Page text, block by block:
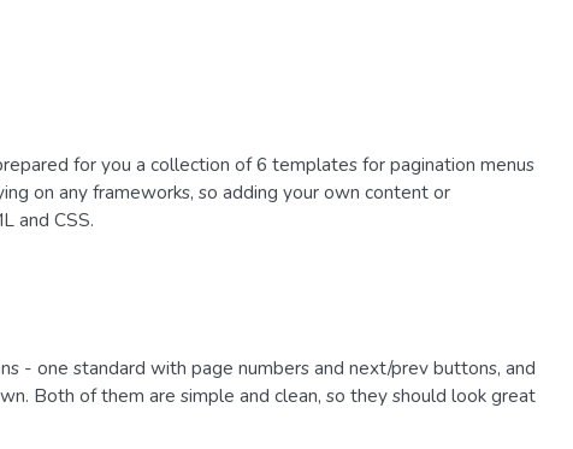
for you a collection of 6 templates for pagination menus
on any frameworks, so adding your own content or
and CSS.
- one standard with page numbers and next/prev buttons, and
Both of them are simple and clean, so they should look great